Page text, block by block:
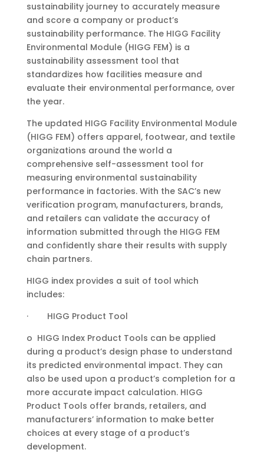
sustainability journey to accurately measure
and score a company or product’s
sustainability performance. The HIGG Facility
Environmental Module (HIGG FEM) is a
sustainability assessment tool that
standardizes how facilities measure and
evaluate their environmental performance, over
the year.
The updated HIGG Facility Environmental Module
(HIGG FEM) offers apparel, footwear, and textile
organizations around the world a
comprehensive self-assessment tool for
measuring environmental sustainability
performance in factories. With the SAC’s new
verification program, manufacturers, brands,
and retailers can validate the accuracy of
information submitted through the HIGG FEM
and confidently share their results with supply
chain partners.
HIGG index provides a suit of tool which
includes:
· HIGG Product Tool
o HIGG Index Product Tools can be applied
during a product’s design phase to understand
its predicted environmental impact. They can
also be used upon a product’s completion for a
more accurate impact calculation. HIGG
Product Tools offer brands, retailers, and
manufacturers’ information to make better
choices at every stage of a product’s
development.